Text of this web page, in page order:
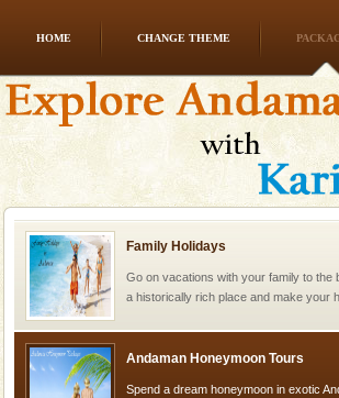
HOME CHANGE THEME
This island between South and Middle
beautiful beaches, mangrove creeks,
and limestone-caves. Andaman Trunk
Rangat
Family Holidays
Go on vacations with your family to the
a historically rich place and make your
Andaman Honeymoon Tours
Spend a dream honeymoon in exotic